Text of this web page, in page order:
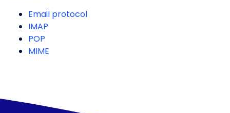
Email protocol
IMAP
POP
MIME